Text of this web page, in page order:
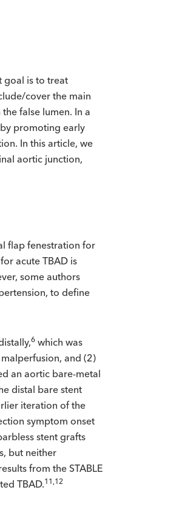
goal is to treat
cover the main
false lumen. In a
promoting early
In this article, we
aortic junction,
flap fenestration for
acute TBAD is
some authors
to define
6 which was
and (2)
an aortic bare-metal
distal bare stent
iteration of the
symptom onset
stent grafts
but neither
from the STABLE
TBAD.11,12